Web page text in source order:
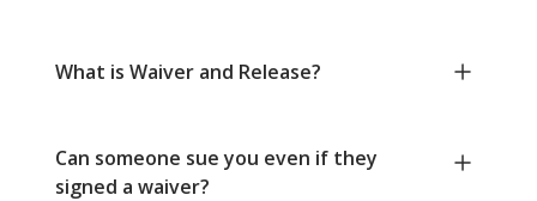
What is Waiver and Release?
Can someone sue you even if they
signed a waiver?